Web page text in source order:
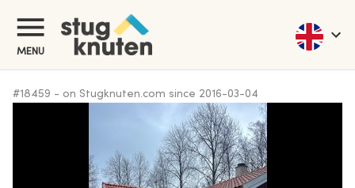
MENU
#18459 - on Stugknuten.com since 2016-03-04